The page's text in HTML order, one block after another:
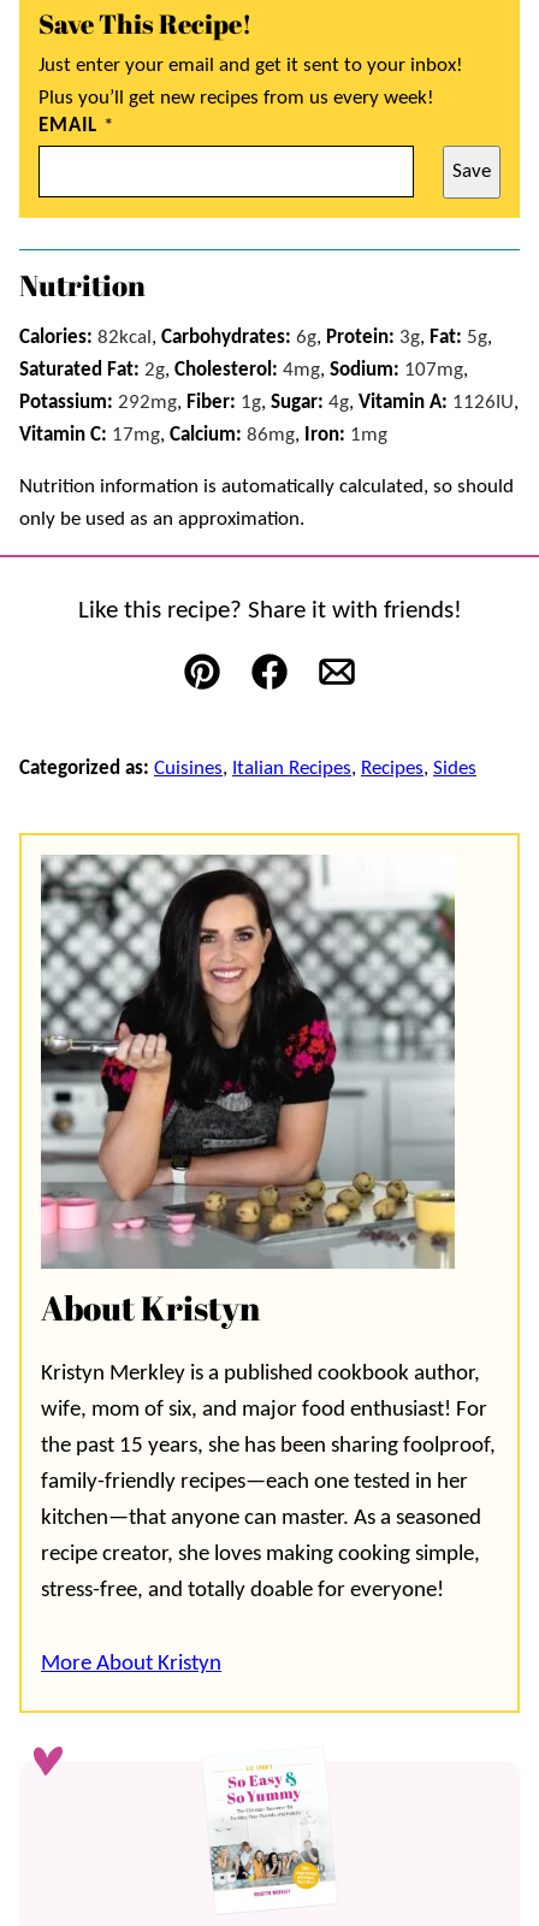
Save This Recipe!
Just enter your email and get it sent to your inbox!
Plus you’ll get new recipes from us every week!
EMAIL *
Save
Nutrition
Calories: 82kcal , Carbohydrates: 6g, Protein: 3g, Fat: 5g,
Saturated Fat: 2g, Cholesterol: 4mg, Sodium: 107mg,
Potassium: 292mg, Fiber: 1g, Sugar: 4g, Vitamin A: 1126 IU,
Vitamin C: 17mg, Calcium: 86mg, Iron: 1mg
Nutrition information is automatically calculated, so should
only be used as an approximation.
Like this recipe? Share it with friends!
Pin FacebookEmail
Categorized as: Cuisines, Italian Recipes, Recipes, Sides
About Kristyn
Kristyn Merkley is a published cookbook author,
wife, mom of six, and major food enthusiast! For
the past 15 years, she has been sharing foolproof,
family-friendly recipes—each one tested in her
kitchen—that anyone can master. As a seasoned
recipe creator, she loves making cooking simple,
stress-free, and totally doable for everyone!
More About Kristyn